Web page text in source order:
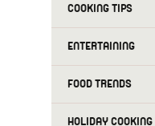
COOKING TIPS
ENTERTAINING
FOOD TRENDS
HOLIDAY COOKING